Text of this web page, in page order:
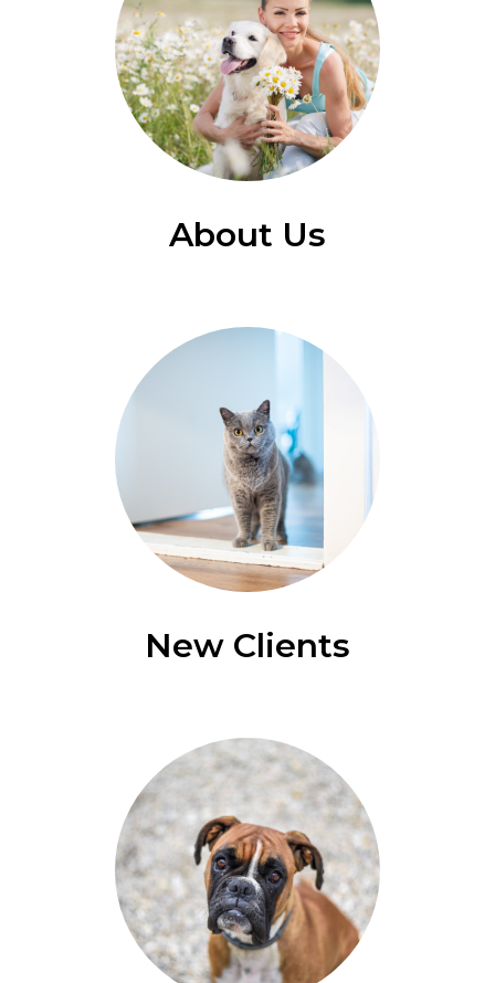
About Us
New Clients